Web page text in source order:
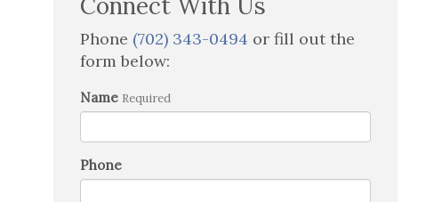
Phone (702) 343-0494 or fill out the
form below:
Name Required
Phone